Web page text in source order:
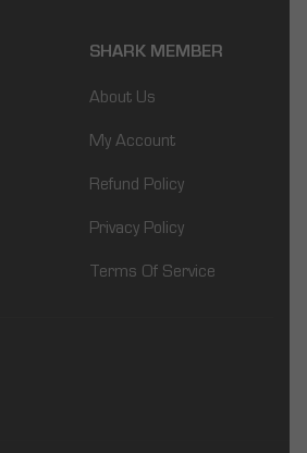
SHARK MEMBER
About Us
My Account
Refund Policy
Privacy Policy
Terms Of Service